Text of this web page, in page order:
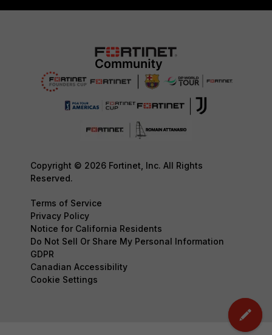
Copyright © 2026 Fortinet, Inc. All Rights
Reserved.
Terms of Service
Privacy Policy
Notice for California Residents
Do Not Sell Or Share My Personal Information
GDPR
Canadian Accessibility
Cookie Settings